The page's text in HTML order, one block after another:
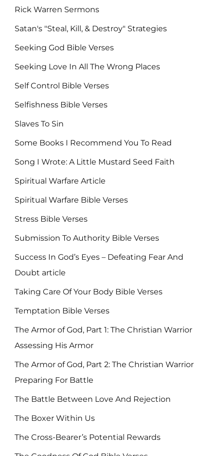
Rick Warren Sermons
Satan's "Steal, Kill, & Destroy" Strategies
Seeking God Bible Verses
Seeking Love In All The Wrong Places
Self Control Bible Verses
Selfishness Bible Verses
Slaves To Sin
Some Books I Recommend You To Read
Song I Wrote: A Little Mustard Seed Faith
Spiritual Warfare Article
Spiritual Warfare Bible Verses
Stress Bible Verses
Submission To Authority Bible Verses
Success In God’s Eyes – Defeating Fear And
Doubt article
Taking Care Of Your Body Bible Verses
Temptation Bible Verses
The Armor of God, Part 1: The Christian Warrior
Assessing His Armor
The Armor of God, Part 2: The Christian Warrior
Preparing For Battle
The Battle Between Love And Rejection
The Boxer Within Us
The Cross-Bearer’s Potential Rewards